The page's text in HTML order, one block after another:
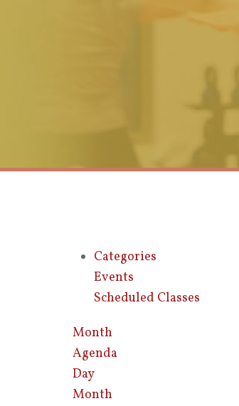
Categories
Events
Scheduled Classes
Month
Agenda
Day
Month